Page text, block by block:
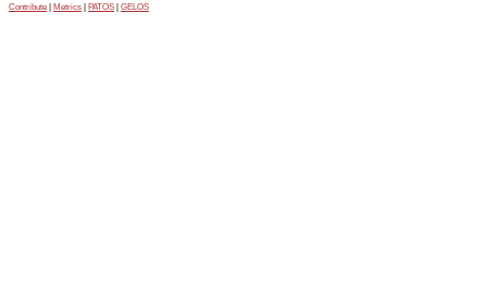
Contribute Metrics PATOS GELOS